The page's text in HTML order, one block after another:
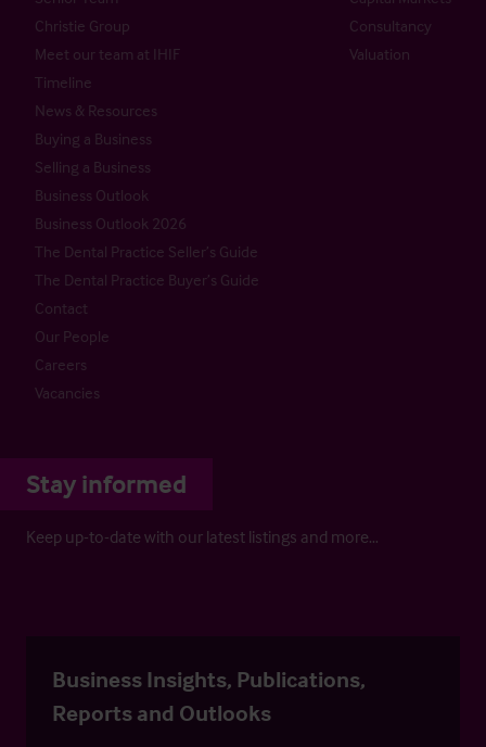
Christie Group
Meet our team at IHIF
Timeline
News & Resources
Buying a Business
Selling a Business
Business Outlook
Business Outlook 2026
The Dental Practice Seller’s Guide
The Dental Practice Buyer’s Guide
Contact
Our People
Careers
Vacancies
Consultancy
Valuation
Stay informed
Keep up-to-date with our latest listings and more…
Business Insights, Publications,
Reports and Outlooks